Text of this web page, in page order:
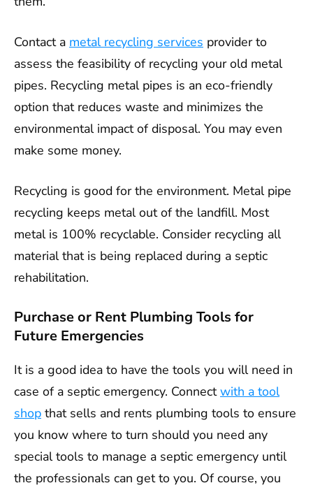
Contact a metal recycling services provider to
assess the feasibility of recycling your old metal
pipes. Recycling metal pipes is an eco-friendly
option that reduces waste and minimizes the
environmental impact of disposal. You may even
make some money.
Recycling is good for the environment. Metal pipe
recycling keeps metal out of the landfill. Most
metal is 100% recyclable. Consider recycling all
material that is being replaced during a septic
rehabilitation.
Purchase or Rent Plumbing Tools for
Future Emergencies
It is a good idea to have the tools you will need in
case of a septic emergency. Connectwith a tool
shop that sells and rents plumbing tools to ensure
you know where to turn should you need any
special tools to manage a septic emergency until
the professionals can get to you. Of course, you